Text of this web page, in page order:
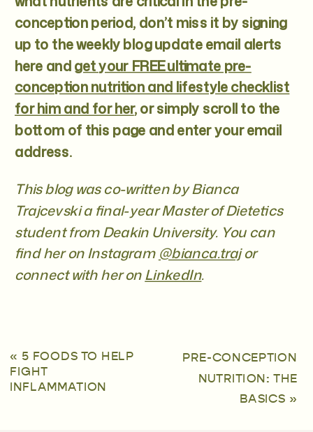
conception period, don’t miss it by signing
up to the weekly blog update email alerts
here andget your FREE ultimate pre-
conception nutrition and lifestyle checklist
for him and for her, or simply scroll to the
bottom of this page and enter your email
address.
This blog was co-written by Bianca
Trajcevski a final-year Master of Dietetics
student from Deakin University. You can
find her on Instagram @bianca.trajor
connect with her onLinkedIn.
« 5 FOODS TO HELP
FIGHT
INFLAMMATION
PRE-CONCEPTION
NUTRITION: THE
BASICS »